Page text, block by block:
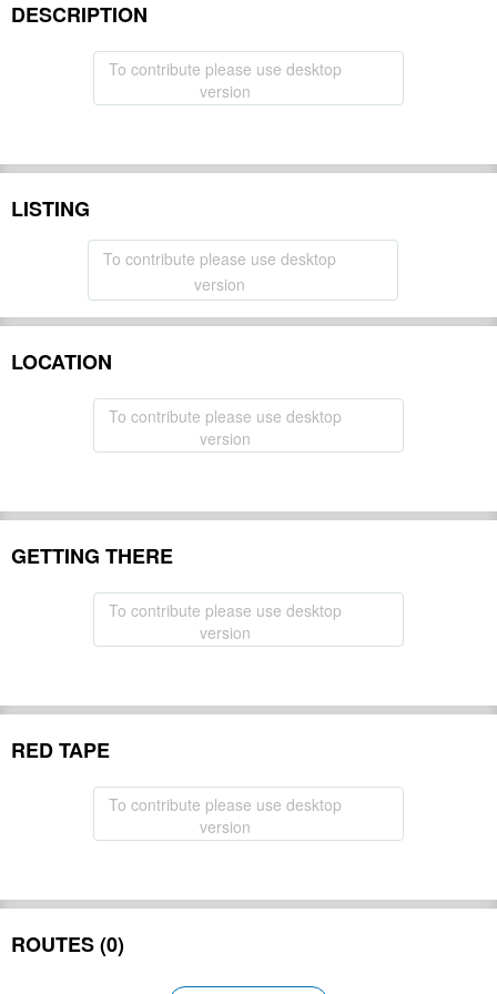
DESCRIPTION
To contribute please use desktop
version
LISTING
To contribute please use desktop
version
LOCATION
To contribute please use desktop
version
GETTING THERE
To contribute please use desktop
version
RED TAPE
To contribute please use desktop
version
ROUTES (0)